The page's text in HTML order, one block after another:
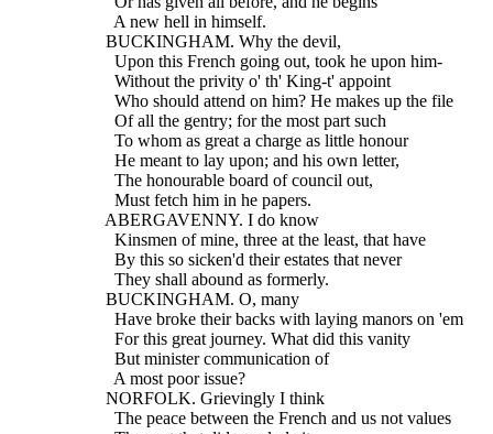
    A new hell in himself.
  BUCKINGHAM. Why the devil,
    Upon this French going out, took he upon him-
    Without the privity o' th' King-t' appoint
    Who should attend on him? He makes up the file
    Of all the gentry; for the most part such
    To whom as great a charge as little honour
    He meant to lay upon; and his own letter,
    The honourable board of council out,
    Must fetch him in he papers.
  ABERGAVENNY. I do know
    Kinsmen of mine, three at the least, that have
    By this so sicken'd their estates that never
    They shall abound as formerly.
  BUCKINGHAM. O, many
    Have broke their backs with laying manors on 'em
    For this great journey. What did this vanity
    But minister communication of
    A most poor issue?
  NORFOLK. Grievingly I think
    The peace between the French and us not values